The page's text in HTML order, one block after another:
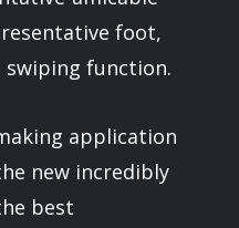
foot,
swiping function.
application
new incredibly
best